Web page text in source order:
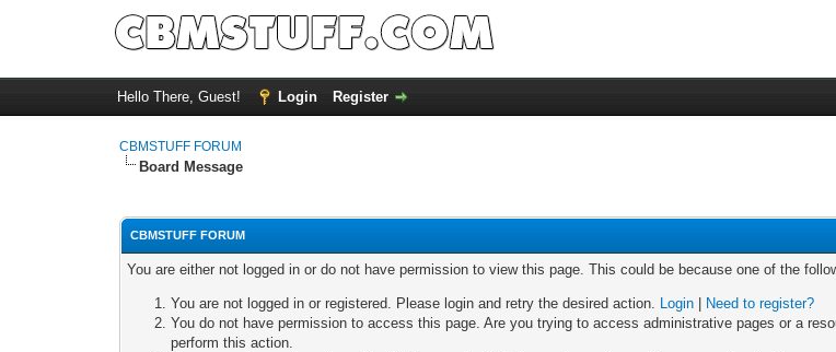
Hello There, Guest! Login Register
CBMSTUFF FORUM
Board Message
CBMSTUFF FORUM
You are either not logged in or do not have permission to view this page. This could be because one of the
You are not logged in or registered. Please login and retry the desired action. Login
Need to register?
You do not have permission to access this page. Are you trying to access administrative pages or a
perform this action.